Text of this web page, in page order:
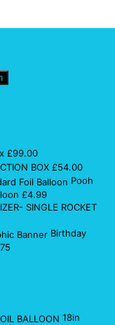
£99.00
BOX £54.00
Pooh
£4.99
SINGLE ROCKET
Birthday
18in